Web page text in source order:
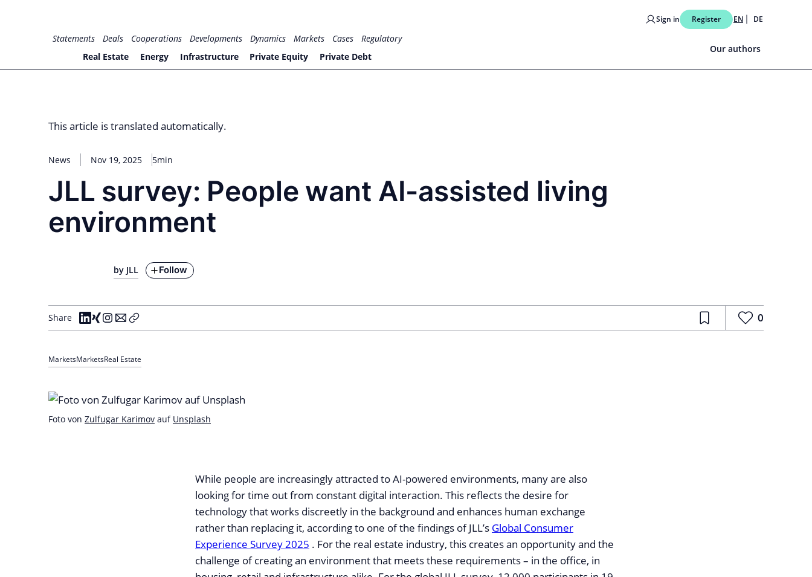
for PHYSIC ASSETS
Sign in Register EN DE
Statements Deals Cooperations Developments Dynamics Markets Cases
Regulatory
Real Estate
Energy Infrastructure Private Equity Private Debt
Our authors
This article is translated automatically.
News Nov 19, 2025 5min
JLL survey: People want AI-assisted living
environment
by JLL Follow
Share 0
MarketsMarketsReal Estate
Foto von Zulfugar Karimov auf Unsplash
While people are increasingly attracted to AI-powered environments, many are also
looking for time out from constant digital interaction. This reflects the desire for
technology that works discreetly in the background and enhances human exchange
rather than replacing it, according to one of the findings of JLL’s Global Consumer
Experience Survey 2025 . For the real estate industry, this creates an opportunity and the
challenge of creating an environment that meets these requirements – in the office, in